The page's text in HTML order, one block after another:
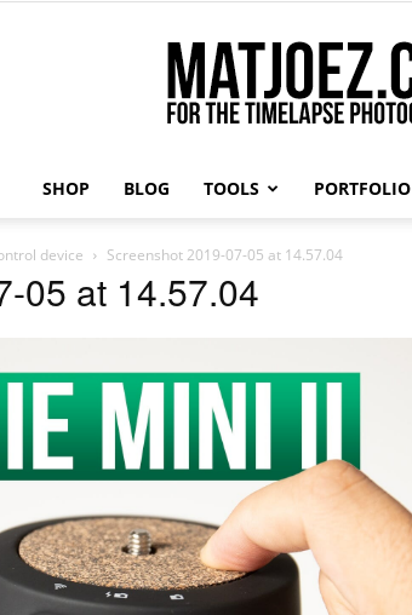
SHOP BLOG TOOLS PORTFOLIO
device Screenshot 2019-07-05 at 14.57.04
05 at 14.57.04